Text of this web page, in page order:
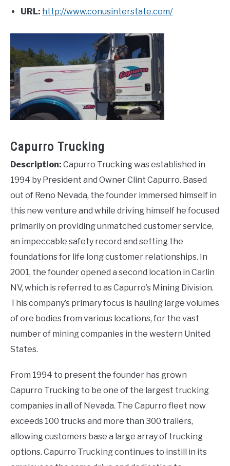
URL: http://www.conusinterstate.com/
Capurro Trucking
Description: Capurro Trucking was established in
1994 by President and Owner Clint Capurro. Based
out of Reno Nevada, the founder immersed himself in
this new venture and while driving himself he focused
primarily on providing unmatched customer service,
an impeccable safety record and setting the
foundations for life long customer relationships. In
2001, the founder opened a second location in Carlin
NV, which is referred to as Capurro’s Mining Division.
This company’s primary focus is hauling large volumes
of ore bodies from various locations, for the vast
number of mining companies in the western United
States.
From 1994 to present the founder has grown
Capurro Trucking to be one of the largest trucking
companies in all of Nevada. The Capurro fleet now
exceeds 100 trucks and more than 300 trailers,
allowing customers base a large array of trucking
options. Capurro Trucking continues to instill in its